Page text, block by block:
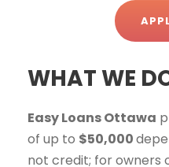
WHAT WE
Easy Loans Ottawa
of up to $50,000
not credit; for owners